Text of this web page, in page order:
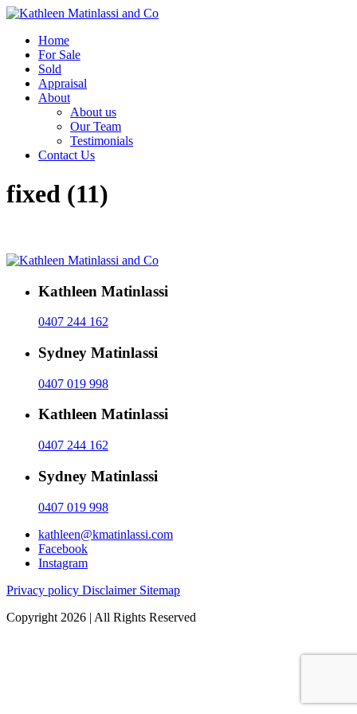
Home
For Sale
Sold
Appraisal
About
About us
Our Team
Testimonials
Contact Us
fixed (11)
Kathleen Matinlassi
0407 244 162
Sydney Matinlassi
0407 019 998
Kathleen Matinlassi
0407 244 162
Sydney Matinlassi
0407 019 998
kathleen@kmatinlassi.com
Facebook
Instagram
Privacy policy Disclaimer Sitemap
Copyright 2026 | All Rights Reserved